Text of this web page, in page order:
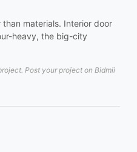
materials. Interior door
heavy, the big-city
Post your project on Bidmii